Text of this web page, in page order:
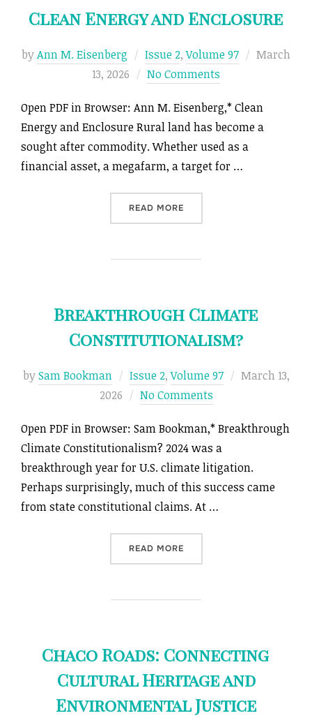
Clean Energy and Enclosure
byAnn M. Eisenberg Issue 2,Volume 97
Posted
March
13, 2026
No Comments
Open PDF in Browser: Ann M. Eisenberg,* Clean
Energy and Enclosure Rural land has become a
sought after commodity. Whether used as a
financial asset, a megafarm, a target for …
READ MORE“CLEAN ENERGY AND
Breakthrough Climate
Constitutionalism?
bySam Bookman Issue 2,Volume 97
Posted
March 13,
2026
No Comments
Open PDF in Browser: Sam Bookman,* Breakthrough
Climate Constitutionalism? 2024 was a
breakthrough year for U.S. climate litigation.
Perhaps surprisingly, much of this success came
from state constitutional claims. At …
READ MORE“BREAKTHROUGH
Chaco Roads: Connecting
Cultural Heritage and
Environmental Justice